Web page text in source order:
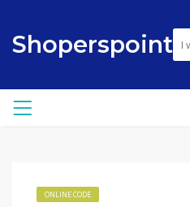
Shoperspoint
ONLINE CODE